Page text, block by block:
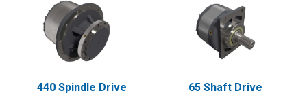
440 Spindle Drive 65 Shaft Drive